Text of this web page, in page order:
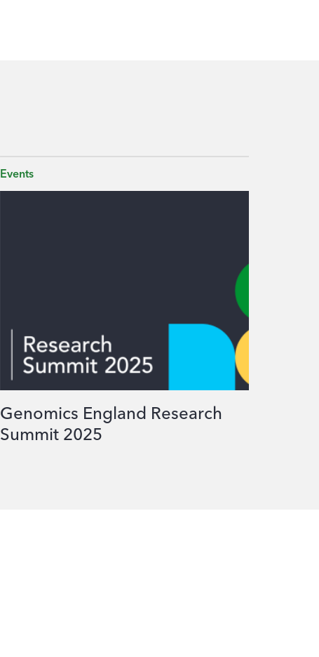
Events
Genomics England Research
Summit 2025